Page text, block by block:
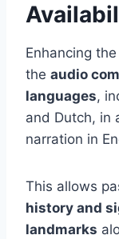
Enhancing
the audio
languages,
and Dutch, in
narration in
This allows
history and
landmarks